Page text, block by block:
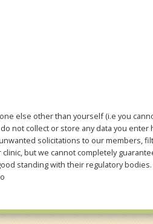
else other than yourself (i.e you
not collect or store any data you
solicitations to our members,
but we cannot completely
standing with their regulatory